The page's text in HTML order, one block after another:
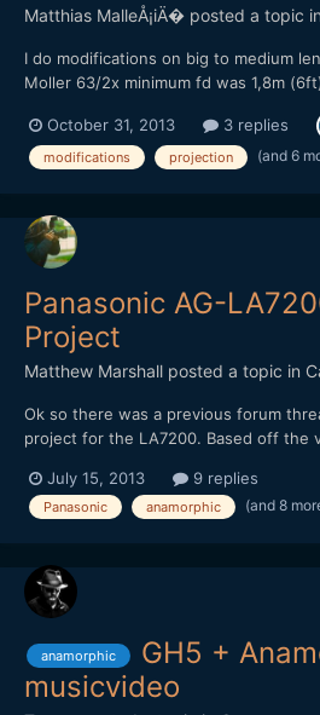
Matthias MalleÅ¡iÄ� posted a topic in
I do modifications on big to medium
Moller 63/2x minimum fd was 1,8m
modification for lens is 250-500â‚¬.
available. Waiting time 30-60 days.
October 31, 2013 3 replies
modifications projection (and 6
Panasonic AG-
Project
Matthew Marshall posted a topic in
Ok so there was a previous forum
project for the LA7200. Based off the
improvements as well for close focus
LA7200 with a manual focus lens and
July 15, 2013 9 replies
Panasonic anamorphic (and 8
anamorphic
GH5 +
musicvideo